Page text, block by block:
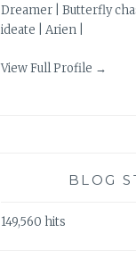
Dreamer | Butterfly
ideate | Arien |
View Full Profile →
BLOG
149,560 hits